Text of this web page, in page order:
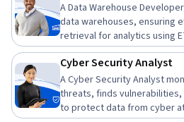
A Data Warehouse
data warehouses, ensuring
retrieval for analytics using
Cyber Security Analyst
A Cyber Security Analyst
threats, finds
to protect data from cyber